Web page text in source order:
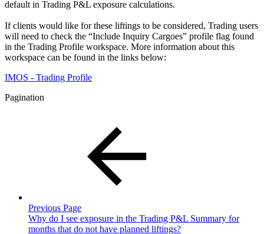
default in Trading P&L exposure calculations.
If clients would like for these liftings to be considered, Trading users
will need to check the “Include Inquiry Cargoes” profile flag found
in the Trading Profile workspace. More information about this
workspace can be found in the links below:
IMOS - Trading Profile
Pagination
Previous Page
Why do I see exposure in the Trading P&L Summary for
months that do not have planned liftings?